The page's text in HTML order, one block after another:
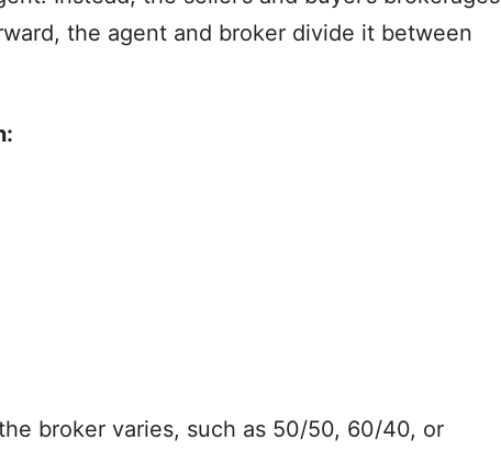
the agent and broker divide it between
broker varies, such as 50/50, 60/40, or